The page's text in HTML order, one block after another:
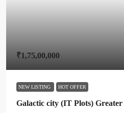
₹1,75,00,000
NEW LISTING HOT OFFER
Galactic city (IT Plots)